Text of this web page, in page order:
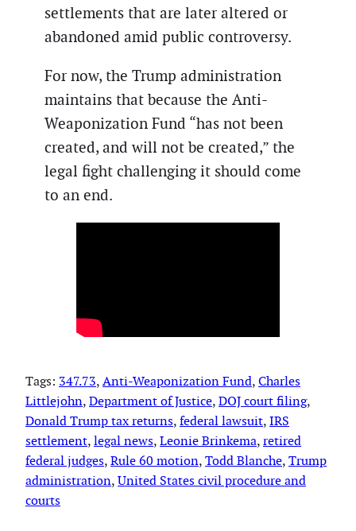
settlements that are later altered or
abandoned amid public controversy.
For now, the Trump administration
maintains that because the Anti-
Weaponization Fund “has not been
created, and will not be created,” the
legal fight challenging it should come
to an end.
Tags: 347.73, Anti-Weaponization Fund, Charles
Littlejohn, Department of Justice, DOJ court filing
Donald Trump tax returns, federal lawsuit, IRS
settlement, legal news, Leonie Brinkema, retired
federal judges, Rule 60 motion, Todd Blanche, Trump
administration, United States civil procedure and
courts